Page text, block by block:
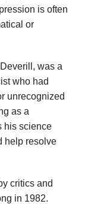
is often
or
was a
who had
unrecognized
as a
his science
help resolve
critics and
in 1982.